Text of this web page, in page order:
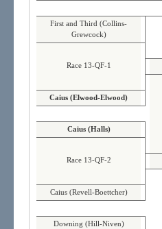
First and Third (Collins-
Grewcock)
Race 13-QF-1
Caius (Elwood-Elwood)
Caius (Halls)
Race 13-QF-2
Caius (Revell-Boettcher)
Downing (Hill-Niven)